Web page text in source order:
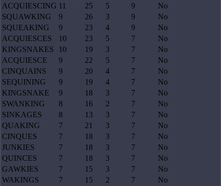
ACQUIESCING 11 25 5 9
No
SQUAWKING
9 26 3 9
No
SQUEAKING
9 23 4 9
No
ACQUIESCES
10 23 5 7
No
KINGSNAKES
10 19 3 7
No
ACQUIESCE
9 22 5 7
No
CINQUAINS
9 20 4 7
No
SEQUINING
9 19 4 7
No
KINGSNAKE
9 18 3 7
No
SWANKING
8 16 2 7
No
SINKAGES
8 13 3 7
No
QUAKING
7 21 3 7
No
CINQUES
7 18 3 7
No
JUNKIES
7 18 3 7
No
QUINCES
7 18 3 7
No
GAWKIES
7 15 3 7
No
WAKINGS
7 15 2 7
No